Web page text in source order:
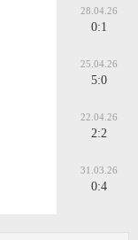
28.04.26
0:1
25.04.26
5:0
22.04.26
2:2
31.03.26
0:4